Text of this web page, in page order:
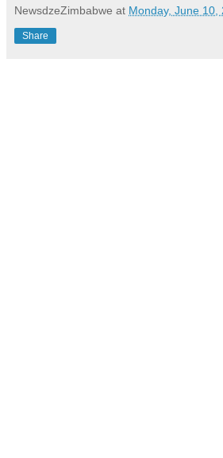
NewsdzeZimbabwe at Monday, June 10,
Share